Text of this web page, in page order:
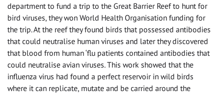
department to fund a trip to the Great Barrier Reef to hunt for
bird viruses, they won World Health Organisation funding for
the trip. At the reef they found birds that possessed antibodies
that could neutralise human viruses and later they discovered
that blood from human ‘flu patients contained antibodies that
could neutralise avian viruses. This work showed that the
influenza virus had found a perfect reservoir in wild birds
where it can replicate, mutate and be carried around the